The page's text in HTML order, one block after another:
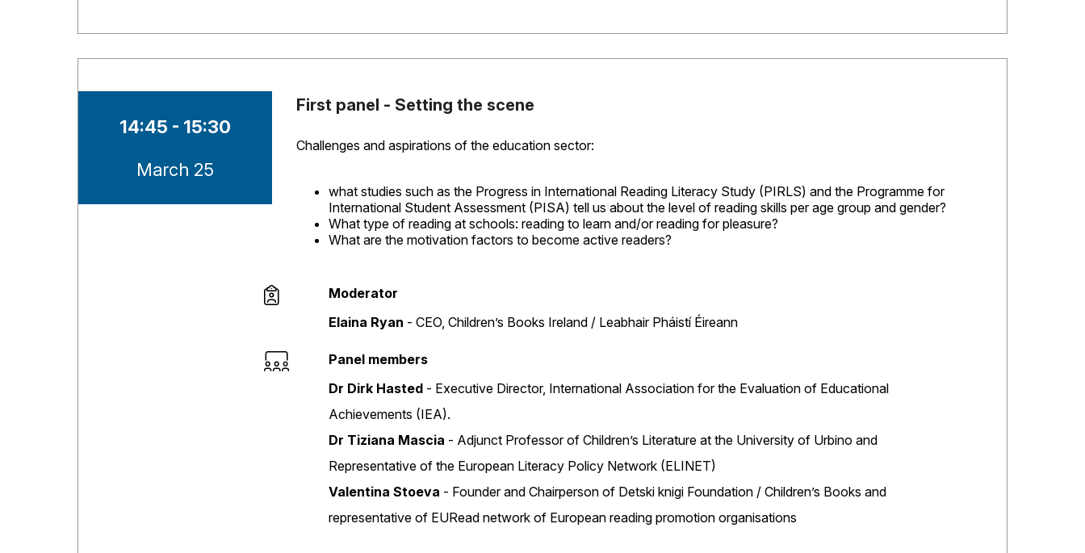
Time of session
14:45 - 15:30
Date of session
March 25
First panel - Setting the scene
Challenges and aspirations of the education sector:
what studies such as the Progress in International Reading Literacy Study (PIRLS) and the Programme for
International Student Assessment (PISA) tell us about the level of reading skills per age group and gender?
What type of reading at schools: reading to learn and/or reading for pleasure?
What are the motivation factors to become active readers?
Session opened
Moderator
Elaina Ryan ‐ CEO, Children’s Books Ireland / Leabhair Pháistí Éireann
Panel members
Dr Dirk Hasted ‐ Executive Director, International Association for the Evaluation of Educational
Achievements (IEA).
Dr Tiziana Mascia ‐ Adjunct Professor of Children’s Literature at the University of Urbino and
Representative of the European Literacy Policy Network (ELINET)
Valentina Stoeva ‐ Founder and Chairperson of Detski knigi Foundation / Children’s Books and
representative of EURead network of European reading promotion organisations